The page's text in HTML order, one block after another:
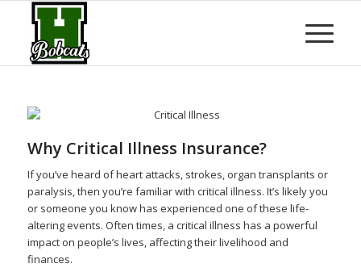
Why Critical Illness Insurance?
If you’ve heard of heart attacks, strokes, organ transplants or
paralysis, then you’re familiar with critical illness. It’s likely you
or someone you know has experienced one of these life-
altering events. Often times, a critical illness has a powerful
impact on people’s lives, affecting their livelihood and
finances.